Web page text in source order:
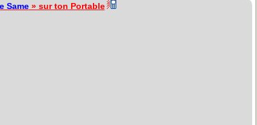
Same» sur ton Portable